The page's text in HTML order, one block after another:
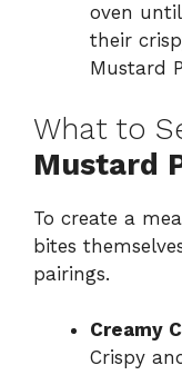
oven
their
Mustard
What to
Mustard
To create a
bites
pairings.
Creamy
Crispy